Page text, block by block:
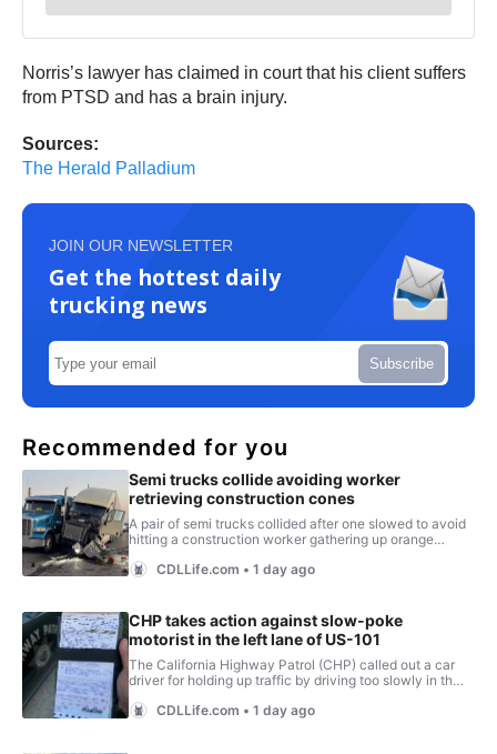
Norris’s lawyer has claimed in court that his client suffers
from PTSD and has a brain injury.
Sources:
The Herald Palladium
JOIN OUR NEWSLETTER
Get the hottest daily
trucking news